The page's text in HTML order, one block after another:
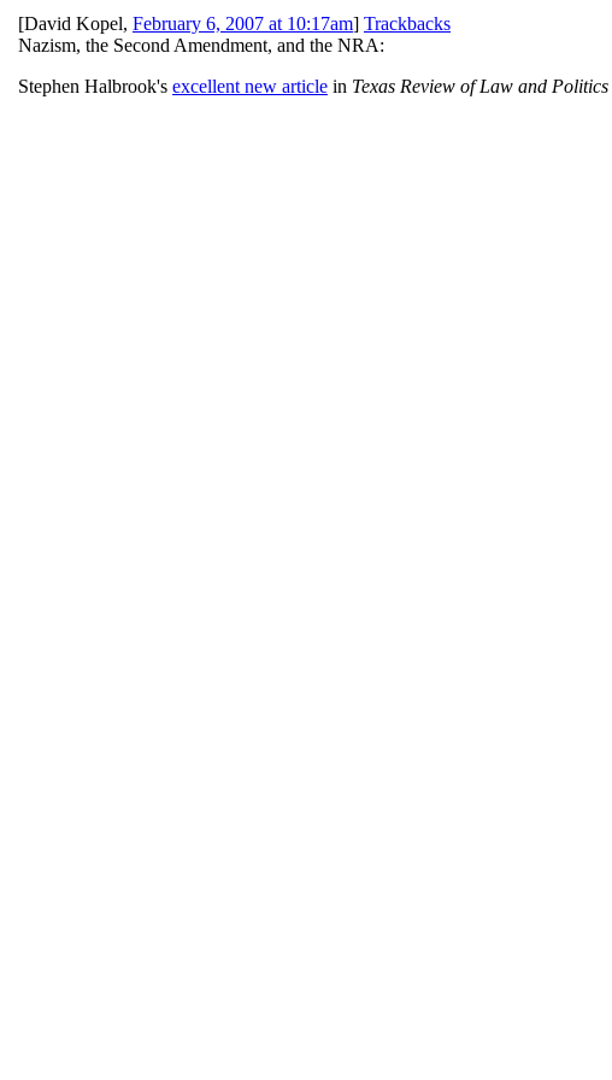
[David Kopel, February 6, 2007 at 10:17am] Trackbacks
Nazism, the Second Amendment, and the NRA:
Stephen Halbrook's excellent new article in Texas Review of Law and Politics